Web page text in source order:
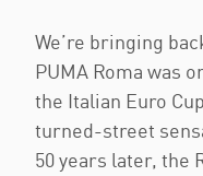
We’re bringing
PUMA Roma was
the Italian Euro
turned-street
50 years later, the